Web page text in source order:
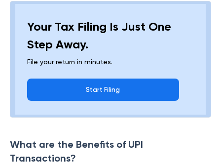
Your Tax Filing Is Just One
Step Away.
File your return in minutes.
Start Filing
What are the Benefits of UPI
Transactions?